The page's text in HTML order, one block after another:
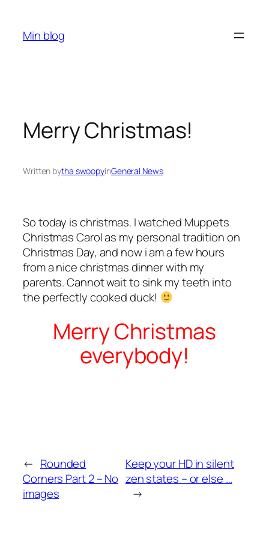
content
Min blog
Merry Christmas!
Written bytha swoopyinGeneral News
So today is christmas. I watched Muppets
Christmas Carol as my personal tradition on
Christmas Day, and now i am a few hours
from a nice christmas dinner with my
parents. Cannot wait to sink my teeth into
the perfectly cooked duck!
Merry Christmas
everybody!
← Rounded
Corners Part 2 – No
images
Keep your HD in silent
zen states – or else …
→